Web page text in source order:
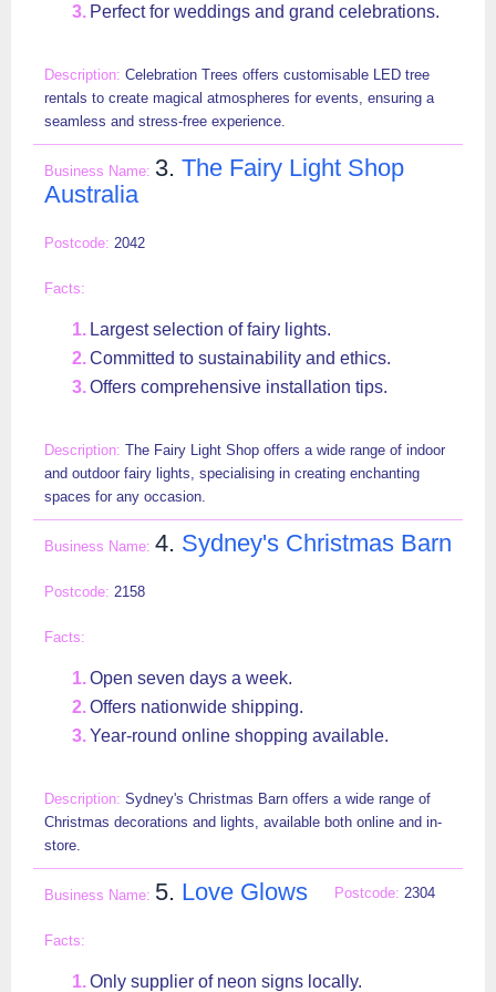
Perfect for weddings and grand celebrations.
Celebration Trees offers customisable LED tree
rentals to create magical atmospheres for events, ensuring a
seamless and stress-free experience.
3. The Fairy Light Shop
Australia
2042
Largest selection of fairy lights.
Committed to sustainability and ethics.
Offers comprehensive installation tips.
The Fairy Light Shop offers a wide range of indoor
and outdoor fairy lights, specialising in creating enchanting
spaces for any occasion.
4. Sydney's Christmas Barn
2158
Open seven days a week.
Offers nationwide shipping.
Year-round online shopping available.
Sydney's Christmas Barn offers a wide range of
Christmas decorations and lights, available both online and in-
store.
5. Love Glows 2304
Only supplier of neon signs locally.